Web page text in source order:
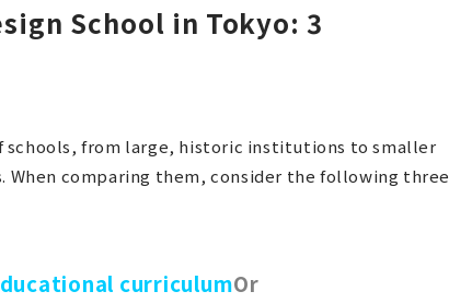
School in Tokyo: 3
schools, from large, historic institutions to smaller
When comparing them, consider the following three
curriculumOr